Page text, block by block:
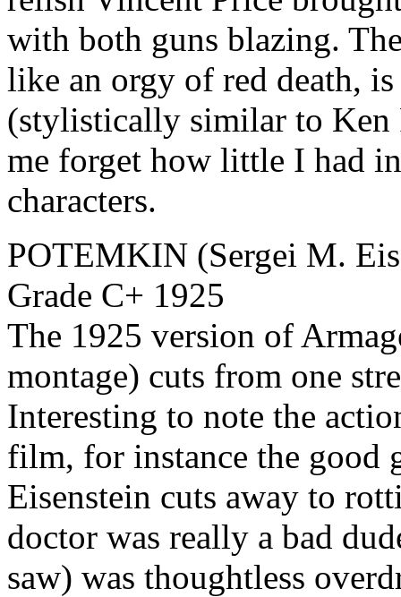
with both guns blazing.
like an orgy of red death,
(stylistically similar to Ken
me forget how little I had
characters.
POTEMKIN (Sergei M.
Grade C+ 1925
The 1925 version of
montage) cuts from one
Interesting to note the
film, for instance the good
Eisenstein cuts away to
doctor was really a bad
saw) was thoughtless